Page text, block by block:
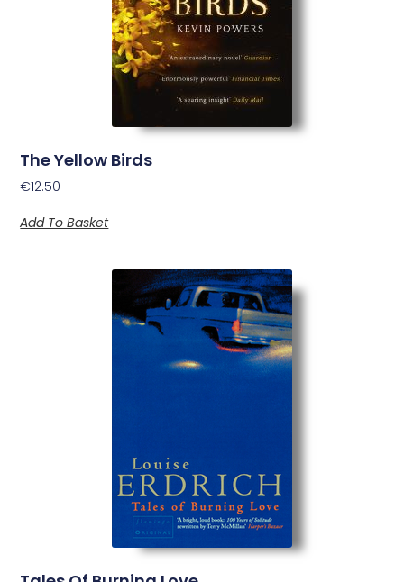
The Yellow Birds
€12.50
Add To Basket